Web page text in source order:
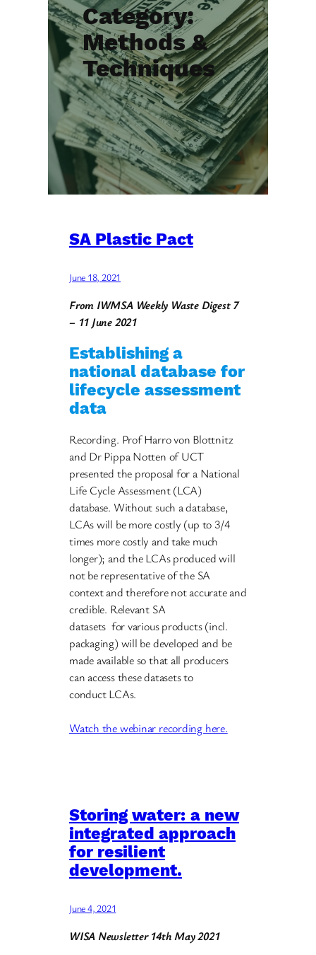
Category:
Methods &
Techniques
SA Plastic Pact
June 18, 2021
From IWMSA Weekly Waste Digest 7
– 11 June 2021
Establishing a
national database for
lifecycle assessment
data
Recording. Prof Harro von Blottnitz
and Dr Pippa Notten of UCT
presented the proposal for a National
Life Cycle Assessment (LCA)
database. Without such a database,
LCAs will be more costly (up to 3/4
times more costly and take much
longer); and the LCAs produced will
not be representative of the SA
context and therefore not accurate and
credible. Relevant SA
datasets for various products (incl.
packaging) will be developed and be
made available so that all producers
can access these datasets to
conduct LCAs.
Watch the webinar recording here.
Storing water: a new
integrated approach
for resilient
development.
June 4, 2021
WISA Newsletter 14th May 2021